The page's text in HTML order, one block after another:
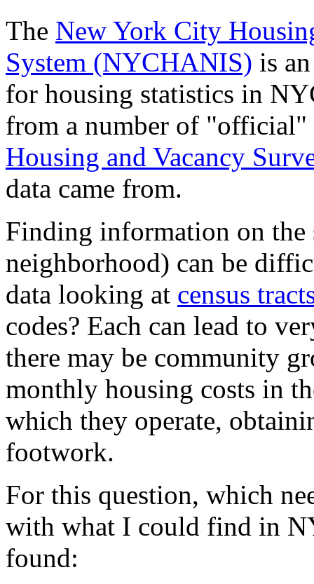
The New York City
System (NYCHANIS) is
for housing statistics in
from a number of
Housing and Vacancy
data came from.
Finding information on
neighborhood) can be
data looking at census
codes? Each can lead to
there may be community
monthly housing costs in
which they operate,
footwork.
For this question, which
with what I could find in
found: